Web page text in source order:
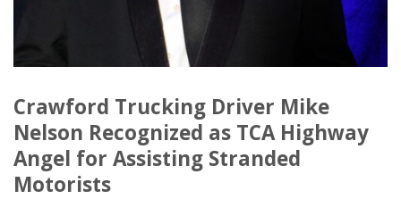
Crawford Trucking Driver Mike
Nelson Recognized as TCA Highway
Angel for Assisting Stranded
Motorists